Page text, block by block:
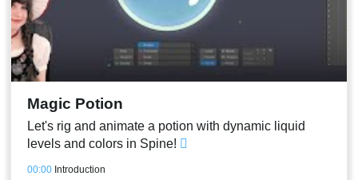
Magic Potion
Let's rig and animate a potion with dynamic liquid
levels and colors in Spine!
00:00 Introduction